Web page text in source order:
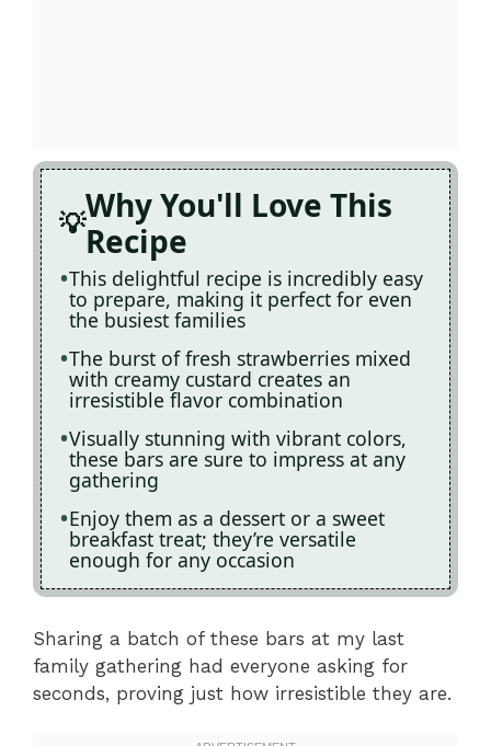
Why You'll Love This
Recipe
This delightful recipe is incredibly easy
to prepare, making it perfect for even
the busiest families
The burst of fresh strawberries mixed
with creamy custard creates an
irresistible flavor combination
Visually stunning with vibrant colors,
these bars are sure to impress at any
gathering
Enjoy them as a dessert or a sweet
breakfast treat; they’re versatile
enough for any occasion
Sharing a batch of these bars at my last
family gathering had everyone asking for
seconds, proving just how irresistible they are.